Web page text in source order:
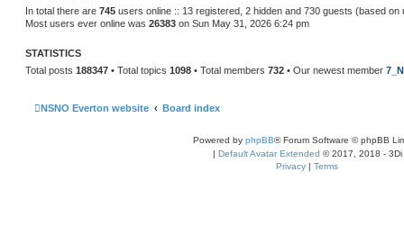
In total there are 745 users online :: 13 registered, 2 hidden and 730 guests (based
Most users ever online was 26383 on Sun May 31, 2026 6:24 pm
STATISTICS
Total posts 188347 • Total topics 1098 • Total members 732 • Our newest member
NSNO Everton website Board index
Powered by phpBB® Forum Software © phpBB
| Default Avatar Extended © 2017, 2018 - 3Di
Privacy | Terms